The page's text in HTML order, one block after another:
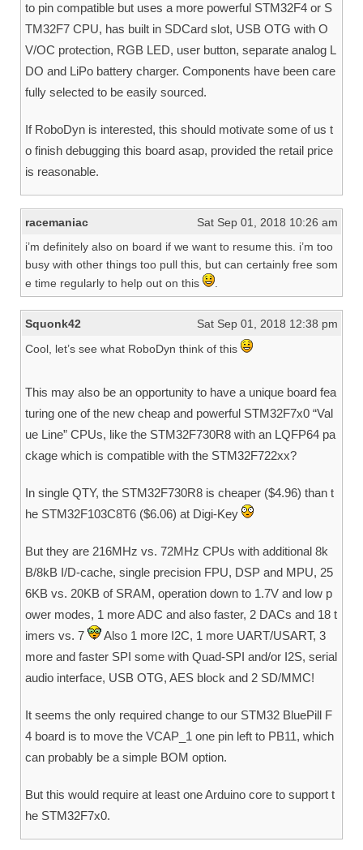
to pin compatible but uses a more powerful STM32F4 or S
TM32F7 CPU, has built in SDCard slot, USB OTG with O
V/OC protection, RGB LED, user button, separate analog L
DO and LiPo battery charger. Components have been care
fully selected to be easily sourced.
If RoboDyn is interested, this should motivate some of us t
o finish debugging this board asap, provided the retail price
is reasonable.
racemaniac
Sat Sep 01, 2018 10:26 am
i’m definitely also on board if we want to resume this. i’m too
busy with other things too pull this, but can certainly free som
e time regularly to help out on this
.
Squonk42
Sat Sep 01, 2018 12:38 pm
Cool, let’s see what RoboDyn think of this
This may also be an opportunity to have a unique board fea
turing one of the new cheap and powerful STM32F7x0 “Val
ue Line” CPUs, like the STM32F730R8 with an LQFP64 pa
ckage which is compatible with the STM32F722xx?
In single QTY, the STM32F730R8 is cheaper ($4.96) than t
he STM32F103C8T6 ($6.06) at Digi-Key
But they are 216MHz vs. 72MHz CPUs with additional 8k
B/8kB I/D-cache, single precision FPU, DSP and MPU, 25
6KB vs. 20KB of SRAM, operation down to 1.7V and low p
ower modes, 1 more ADC and also faster, 2 DACs and 18 t
imers vs. 7
Also 1 more I2C, 1 more UART/USART, 3
more and faster SPI some with Quad-SPI and/or I2S, serial
audio interface, USB OTG, AES block and 2 SD/MMC!
It seems the only required change to our STM32 BluePill F
4 board is to move the VCAP_1 one pin left to PB11, which
can probably be a simple BOM option.
But this would require at least one Arduino core to support t
he STM32F7x0.